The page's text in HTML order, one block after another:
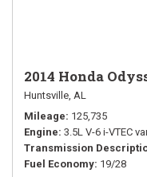
2014 Honda
Huntsville, AL
Mileage 125,735
Engine 3.5L V-6 i-VTEC
Transmission
Fuel Economy 19/28